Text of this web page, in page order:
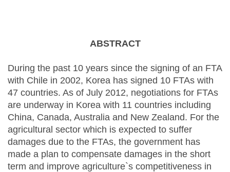
ABSTRACT
During the past 10 years since the signing of an FTA
with Chile in 2002, Korea has signed 10 FTAs with
47 countries. As of July 2012, negotiations for FTAs
are underway in Korea with 11 countries including
China, Canada, Australia and New Zealand. For the
agricultural sector which is expected to suffer
damages due to the FTAs, the government has
made a plan to compensate damages in the short
term and improve agriculture`s competitiveness in